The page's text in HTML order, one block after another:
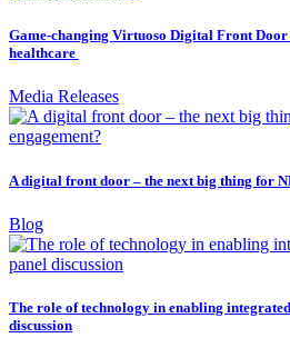
Game-changing Virtuoso Digital Front
healthcare
Media Releases
A digital front door – the next big thing for
Blog
The role of technology in enabling
discussion